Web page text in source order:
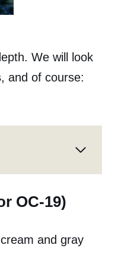
We will look
, and of course:
OC-19)
and gray